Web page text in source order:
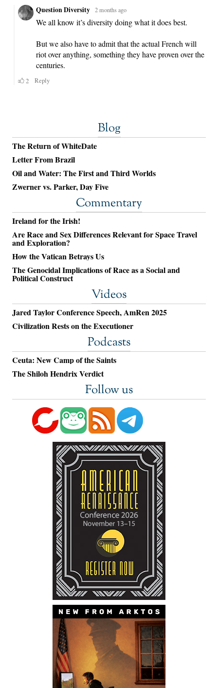
Blog
The Return of WhiteDate
Letter From Brazil
Oil and Water: The First and Third Worlds
Zwerner vs. Parker, Day Five
Commentary
Ireland for the Irish!
Are Race and Sex Differences Relevant for Space Travel
and Exploration?
How the Vatican Betrays Us
The Genocidal Implications of Race as a Social and
Political Construct
Videos
Jared Taylor Conference Speech, AmRen 2025
Civilization Rests on the Executioner
Podcasts
Ceuta: New Camp of the Saints
The Shiloh Hendrix Verdict
Follow us